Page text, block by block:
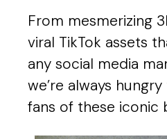
From mesmerizing
viral TikTok assets
any social media
we’re always
fans of these iconic